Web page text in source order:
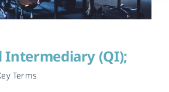
Intermediary (QI);
Terms